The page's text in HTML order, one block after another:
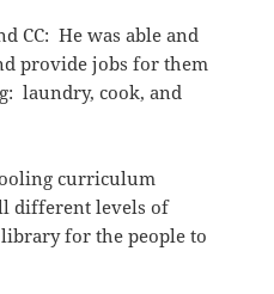
CC: He was able and
provide jobs for them
laundry, cook, and
curriculum
different levels of
for the people to